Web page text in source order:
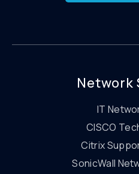
Network
IT
CISCO
Citrix
SonicWall